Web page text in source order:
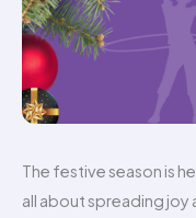
The festive season is
all about spreading